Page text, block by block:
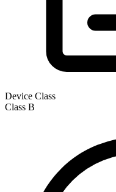
Device Class
Class B